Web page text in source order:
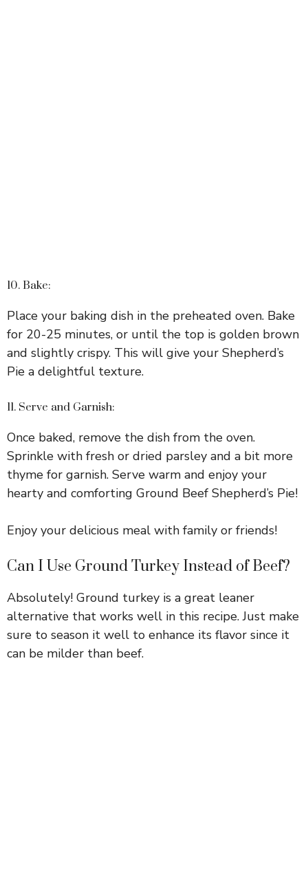
10. Bake:
Place your baking dish in the preheated oven. Bake
for 20-25 minutes, or until the top is golden brown
and slightly crispy. This will give your Shepherd’s
Pie a delightful texture.
11. Serve and Garnish:
Once baked, remove the dish from the oven.
Sprinkle with fresh or dried parsley and a bit more
thyme for garnish. Serve warm and enjoy your
hearty and comforting Ground Beef Shepherd’s Pie!
Enjoy your delicious meal with family or friends!
Can I Use Ground Turkey Instead of Beef?
Absolutely! Ground turkey is a great leaner
alternative that works well in this recipe. Just make
sure to season it well to enhance its flavor since it
can be milder than beef.